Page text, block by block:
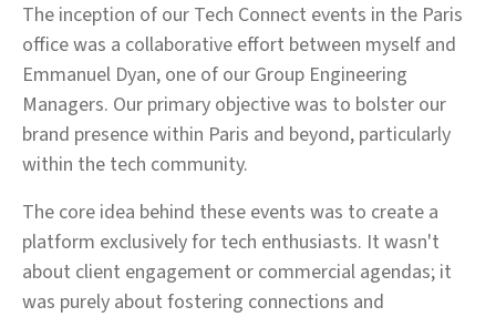
The inception of our Tech Connect events in the Paris
office was a collaborative effort between myself and
Emmanuel Dyan, one of our Group Engineering
Managers. Our primary objective was to bolster our
brand presence within Paris and beyond, particularly
within the tech community.
The core idea behind these events was to create a
platform exclusively for tech enthusiasts. It wasn't
about client engagement or commercial agendas; it
was purely about fostering connections and